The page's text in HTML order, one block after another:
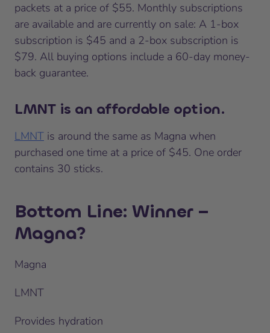
packets at a price of $55. Monthly subscriptions
are available and are currently on sale: A 1-box
subscription is $45 and a 2-box subscription is
$79. All buying options include a 60-day money-
back guarantee.
LMNT is an affordable option.
LMNT is around the same as Magna when
purchased one time at a price of $45. One order
contains 30 sticks.
Bottom Line: Winner –
Magna?
Magna
LMNT
Provides hydration